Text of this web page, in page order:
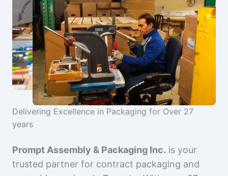
Delivering Excellence in Packaging for Over 27
years
Prompt Assembly & Packaging Inc. is your
trusted partner for contract packaging and